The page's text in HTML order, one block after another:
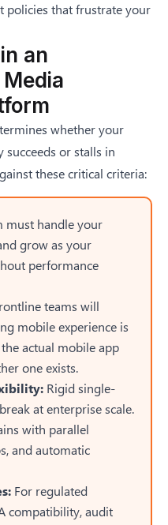
policies that frustrate your
an
whether your
or stalls in
these critical criteria:
must handle your
grow as your
performance
teams will
mobile experience is
actual mobile app
one exists.
Rigid single-
at enterprise scale.
with parallel
and automatic
For regulated
compatibility, audit